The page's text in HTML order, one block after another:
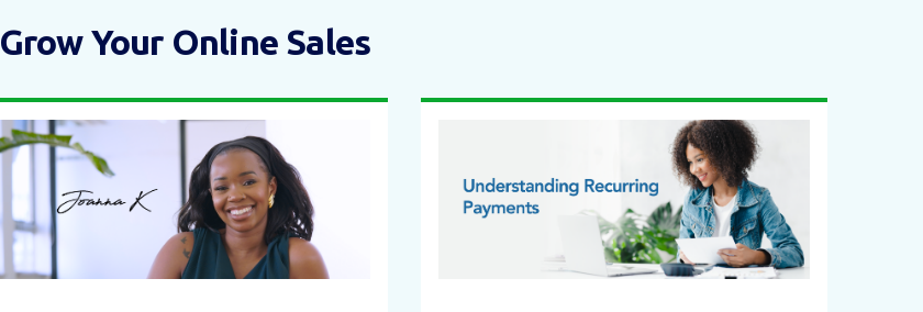
Grow Your Online Sales